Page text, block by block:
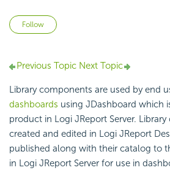
Follow
Previous Topic Next Topic
Library components are used by end
dashboards using JDashboard which
product in Logi JReport Server.
created and edited in Logi JReport
published along with their catalog to
in Logi JReport Server for use in